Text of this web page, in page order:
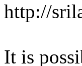
http://
It is